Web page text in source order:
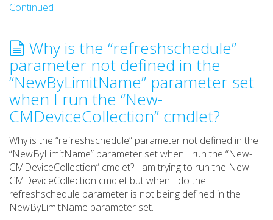
Continued
Why is the “refreshschedule”
parameter not defined in the
“NewByLimitName” parameter set
when I run the “New-
CMDeviceCollection” cmdlet?
Why is the “refreshschedule” parameter not defined in the
“NewByLimitName” parameter set when I run the “New-
CMDeviceCollection” cmdlet? I am trying to run the New-
CMDeviceCollection cmdlet but when I do the
refreshschedule parameter is not being defined in the
NewByLimitName parameter set.